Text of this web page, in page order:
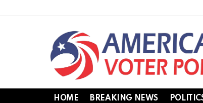
HOME BREAKING NEWS